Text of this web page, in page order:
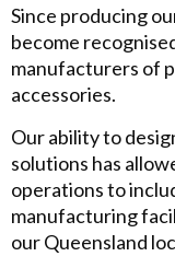
Since producing
become
manufacturers of
accessories.
Our ability to
solutions has
operations to
manufacturing
our Queensland